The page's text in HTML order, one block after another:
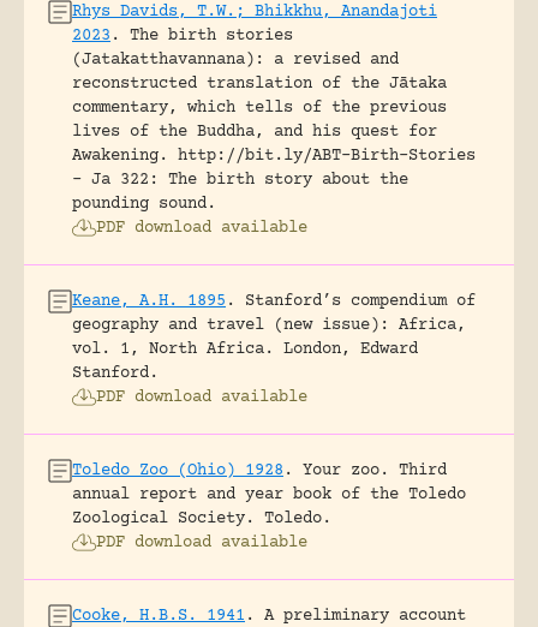
Rhys Davids, T.W.; Bhikkhu, Anandajoti
2023 .
The birth stories
(Jatakatthavannana): a revised and
reconstructed translation of the Jātaka
commentary, which tells of the previous
lives of the Buddha, and his quest for
Awakening.
http://bit.ly/ABT-Birth-Stories
- Ja 322: The birth story about the
pounding sound.
PDF download available
Keane, A.H. 1895 .
Stanford’s compendium of
geography and travel (new issue): Africa,
vol. 1, North Africa.
London, Edward
Stanford.
PDF download available
Toledo Zoo (Ohio) 1928 .
Your zoo. Third
annual report and year book of the Toledo
Zoological Society.
Toledo.
PDF download available
Cooke, H.B.S. 1941 .
A preliminary account